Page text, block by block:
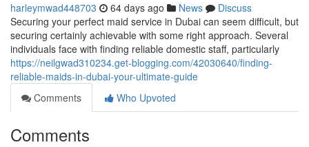
harleymwad448703 64 days ago News
Discuss
Securing your perfect maid service in Dubai can seem difficult, but
securing certainly achievable with some right approach. Several
individuals face with finding reliable domestic staff, particularly
https://neilgwad310234.get-blogging.com/42030640/finding-
reliable-maids-in-dubai-your-ultimate-guide
Comments
Who Upvoted
Comments